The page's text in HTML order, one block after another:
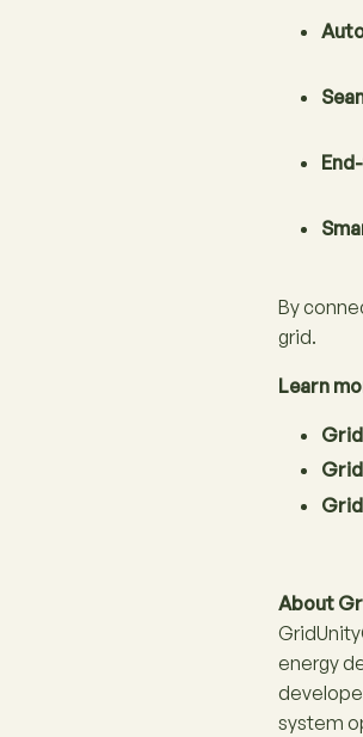
By
grid.
Learn
About
energy
system